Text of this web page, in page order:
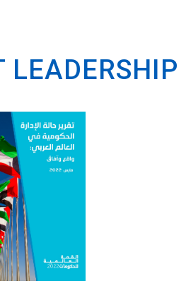
LEADERSHIP